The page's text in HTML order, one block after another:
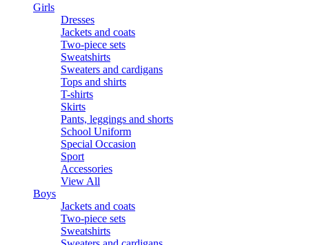
Girls
Dresses
Jackets and coats
Two-piece sets
Sweatshirts
Sweaters and cardigans
Tops and shirts
T-shirts
Skirts
Pants, leggings and shorts
School Uniform
Special Occasion
Sport
Accessories
View All
Boys
Jackets and coats
Two-piece sets
Sweatshirts